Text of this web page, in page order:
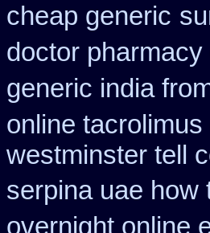
cheap generic
doctor pharmacy
generic india
online
westminster tell
serpina uae how
overnight online